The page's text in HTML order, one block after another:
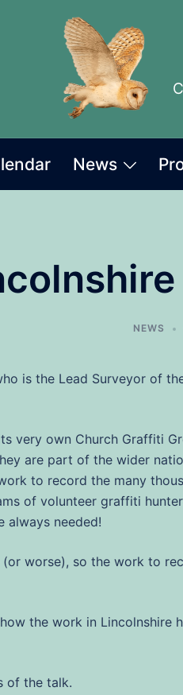
News
NEWS
is the Lead Surveyor of
very own Church Graffiti
are part of the wider
to record the many
of volunteer graffiti
always needed!
worse), so the work to
the work in
of the talk.